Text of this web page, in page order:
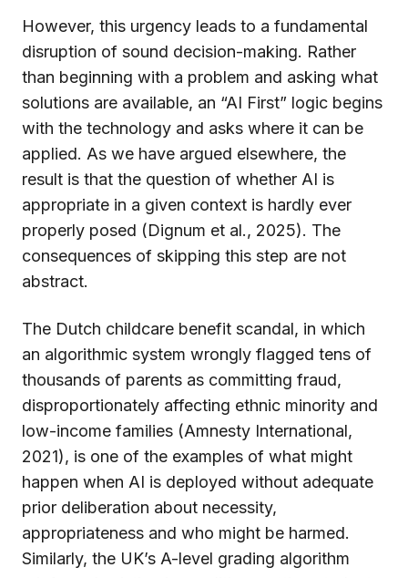
However, this urgency leads to a fundamental
disruption of sound decision-making. Rather
than beginning with a problem and asking what
solutions are available, an “AI First” logic begins
with the technology and asks where it can be
applied. As we have argued elsewhere, the
result is that the question of whether AI is
appropriate in a given context is hardly ever
properly posed (Dignum et al., 2025). The
consequences of skipping this step are not
abstract.
The Dutch childcare benefit scandal, in which
an algorithmic system wrongly flagged tens of
thousands of parents as committing fraud,
disproportionately affecting ethnic minority and
low-income families (Amnesty International,
2021), is one of the examples of what might
happen when AI is deployed without adequate
prior deliberation about necessity,
appropriateness and who might be harmed.
Similarly, the UK’s A-level grading algorithm